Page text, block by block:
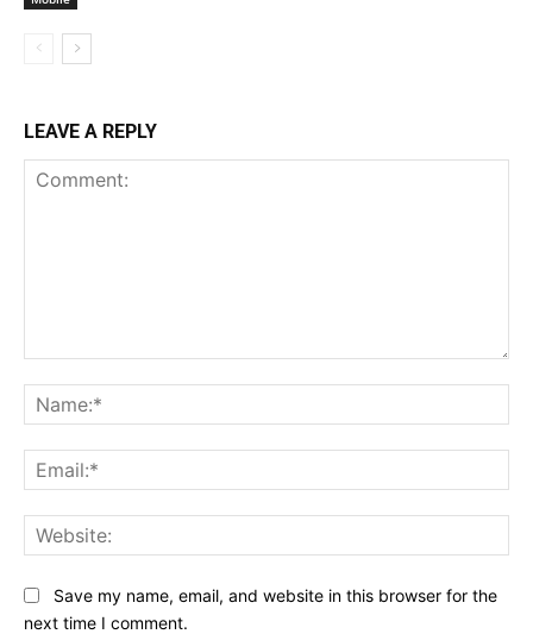
LEAVE A REPLY
Save my name, email, and website in this browser for the
next time I comment.